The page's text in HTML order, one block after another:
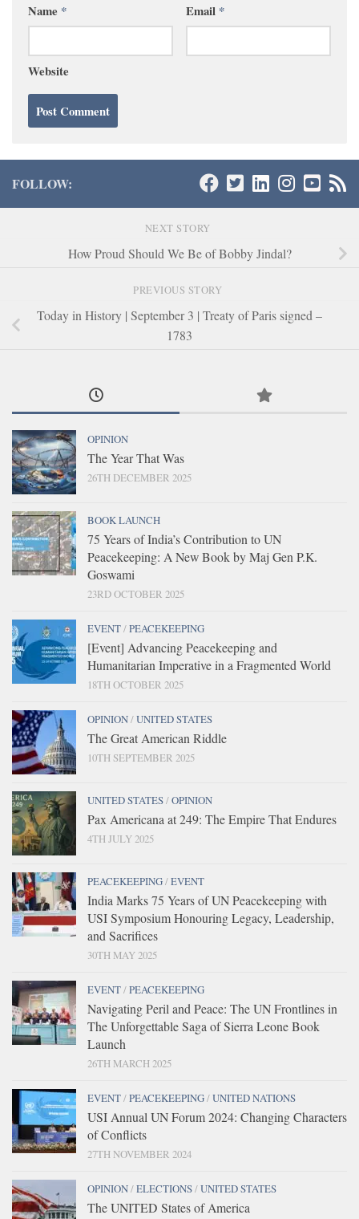
Name * Email *
Website
FOLLOW:
NEXT STORY
How Proud Should We Be of Bobby Jindal?
PREVIOUS STORY
Today in History | September 3 | Treaty of Paris signed –
1783
OPINION
The Year That Was
26TH DECEMBER 2025
BOOK LAUNCH
75 Years of India’s Contribution to UN
Peacekeeping: A New Book by Maj Gen P.K.
Goswami
23RD OCTOBER 2025
EVENT/PEACEKEEPING
[Event] Advancing Peacekeeping and
Humanitarian Imperative in a Fragmented World
18TH OCTOBER 2025
OPINION/UNITED STATES
The Great American Riddle
10TH SEPTEMBER 2025
UNITED STATES/OPINION
Pax Americana at 249: The Empire That Endures
4TH JULY 2025
PEACEKEEPING/EVENT
India Marks 75 Years of UN Peacekeeping with
USI Symposium Honouring Legacy, Leadership,
and Sacrifices
30TH MAY 2025
EVENT/PEACEKEEPING
Navigating Peril and Peace: The UN Frontlines in
The Unforgettable Saga of Sierra Leone Book
Launch
26TH MARCH 2025
EVENT/PEACEKEEPING/UNITED NATIONS
USI Annual UN Forum 2024: Changing Characters
of Conflicts
27TH NOVEMBER 2024
OPINION/ELECTIONS/UNITED STATES
The UNITED States of America